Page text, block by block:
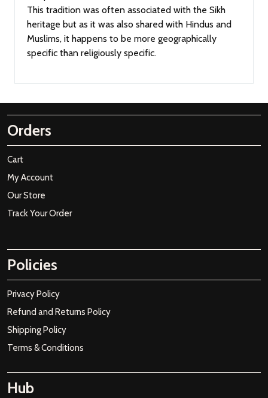
This tradition was often associated with the Sikh
heritage but as it was also shared with Hindus and
Muslims, it happens to be more geographically
specific than religiously specific.
Orders
Cart
My Account
Our Store
Track Your Order
Policies
Privacy Policy
Refund and Returns Policy
Shipping Policy
Terms & Conditions
Hub